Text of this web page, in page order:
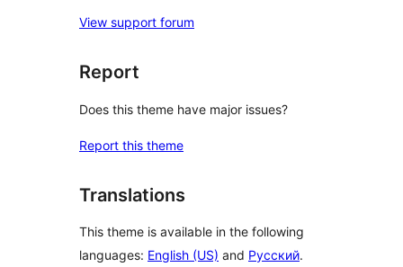
View support forum
Report
Does this theme have major issues?
Report this theme
Translations
This theme is available in the following
languages: English (US) and Русский.